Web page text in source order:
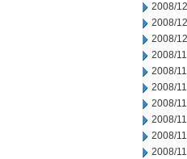
2008/
2008/
2008/
2008/
2008/
2008/
2008/
2008/
2008/
2008/